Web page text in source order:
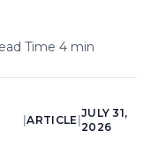
Time 4 min
|ARTICLE
JULY 31,
2026